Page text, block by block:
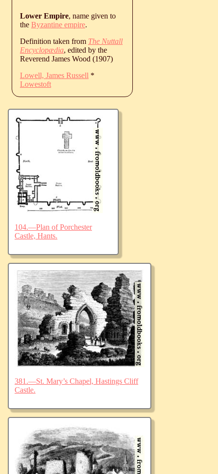
Lower Empire, name given to
the Byzantine empire.
Definition taken from The Nuttall
Encyclopædia, edited by the
Reverend James Wood (1907)
Lowell, James Russell *
Lowestoft
104.—Plan of Porchester
Castle, Hants.
381.—St. Mary’s Chapel, Hastings Cliff
Castle.